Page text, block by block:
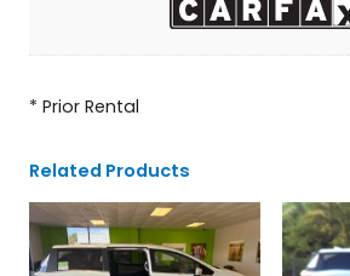
* Prior Rental
Related Products